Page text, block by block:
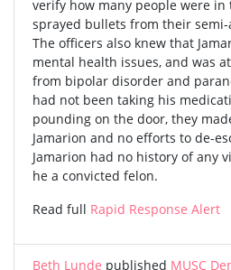
verify how many people were
sprayed bullets from their
The officers also knew that
mental health issues, and was
from bipolar disorder and
had not been taking his
pounding on the door, they
Jamarion and no efforts to de-
Jamarion had no history of any
he a convicted felon.
Read full Rapid Response Alert
Beth Lunde published MUSC